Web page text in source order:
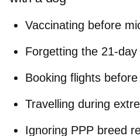
Vaccinating before
Forgetting the 21-
Booking flights
Travelling during
Ignoring PPP breed